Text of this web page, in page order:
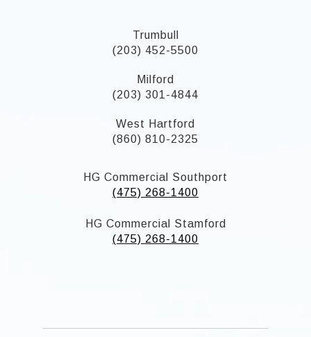
Trumbull
(203) 452-5500
Milford
(203) 301-4844
West Hartford
(860) 810-2325
HG Commercial Southport
(475) 268-1400
HG Commercial Stamford
(475) 268-1400